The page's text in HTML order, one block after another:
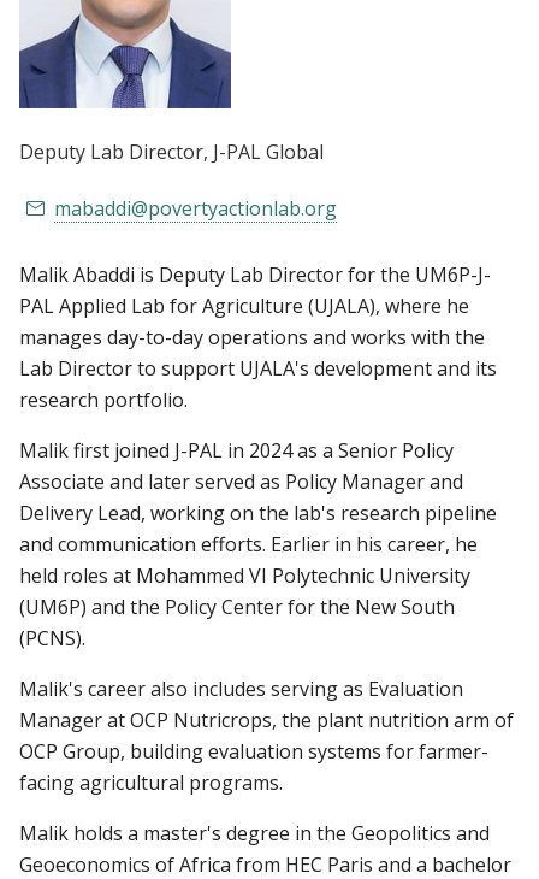
Deputy Lab Director, J-PAL Global
mabaddi@povertyactionlab.org
Malik Abaddi is Deputy Lab Director for the UM6P-J-
PAL Applied Lab for Agriculture (UJALA), where he
manages day-to-day operations and works with the
Lab Director to support UJALA's development and its
research portfolio.
Malik first joined J-PAL in 2024 as a Senior Policy
Associate and later served as Policy Manager and
Delivery Lead, working on the lab's research pipeline
and communication efforts. Earlier in his career, he
held roles at Mohammed VI Polytechnic University
(UM6P) and the Policy Center for the New South
(PCNS).
Malik's career also includes serving as Evaluation
Manager at OCP Nutricrops, the plant nutrition arm of
OCP Group, building evaluation systems for farmer-
facing agricultural programs.
Malik holds a master's degree in the Geopolitics and
Geoeconomics of Africa from HEC Paris and a bachelor